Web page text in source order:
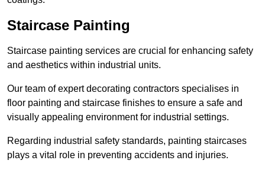
Staircase Painting
Staircase painting services are crucial for enhancing safety
and aesthetics within industrial units.
Our team of expert decorating contractors specialises in
floor painting and staircase finishes to ensure a safe and
visually appealing environment for industrial settings.
Regarding industrial safety standards, painting staircases
plays a vital role in preventing accidents and injuries.